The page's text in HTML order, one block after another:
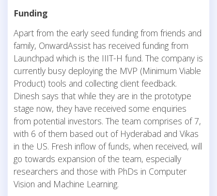
Funding
Apart from the early seed funding from friends and
family, OnwardAssist has received funding from
Launchpad which is the IIIT-H fund. The company is
currently busy deploying the MVP (Minimum Viable
Product) tools and collecting client feedback.
Dinesh says that while they are in the prototype
stage now, they have received some enquiries
from potential investors. The team comprises of 7,
with 6 of them based out of Hyderabad and Vikas
in the US. Fresh inflow of funds, when received, will
go towards expansion of the team, especially
researchers and those with PhDs in Computer
Vision and Machine Learning.